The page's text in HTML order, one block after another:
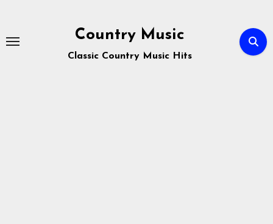
content
Country Music
Classic Country Music Hits